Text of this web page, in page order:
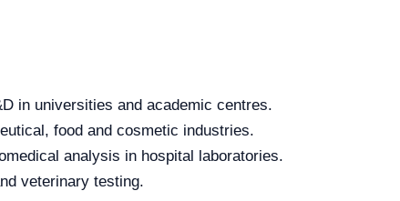
in universities and academic centres.
food and cosmetic industries.
analysis in hospital laboratories.
veterinary testing.